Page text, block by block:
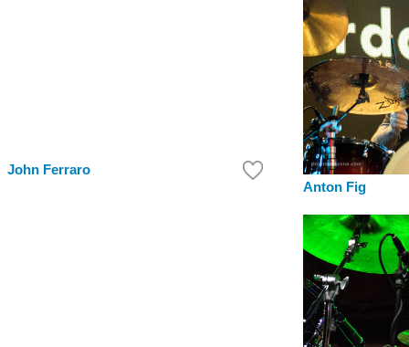
John Ferraro
Anton Fig